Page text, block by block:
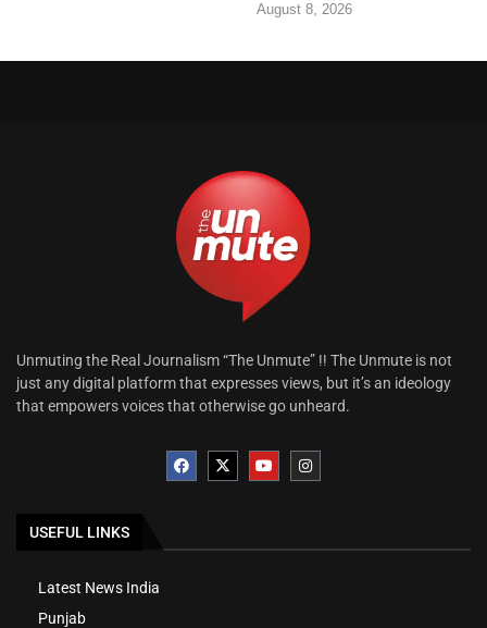
August 8, 2026
Unmuting the Real Journalism “The Unmute” !! The Unmute is not
just any digital platform that expresses views, but it’s an ideology
that empowers voices that otherwise go unheard.
USEFUL LINKS
Latest News India
Punjab